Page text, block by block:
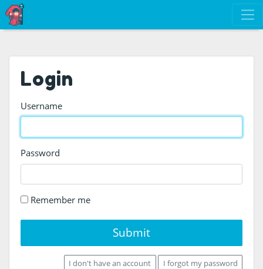
Login
Username
Password
Remember me
Submit
I don't have an account I forgot my password